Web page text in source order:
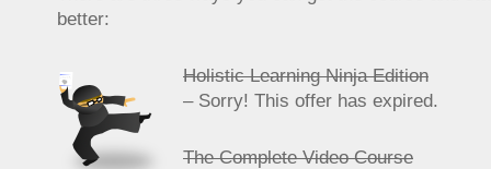
better:
Holistic Learning Ninja Edition
– Sorry! This offer has expired.
The Complete Video Course